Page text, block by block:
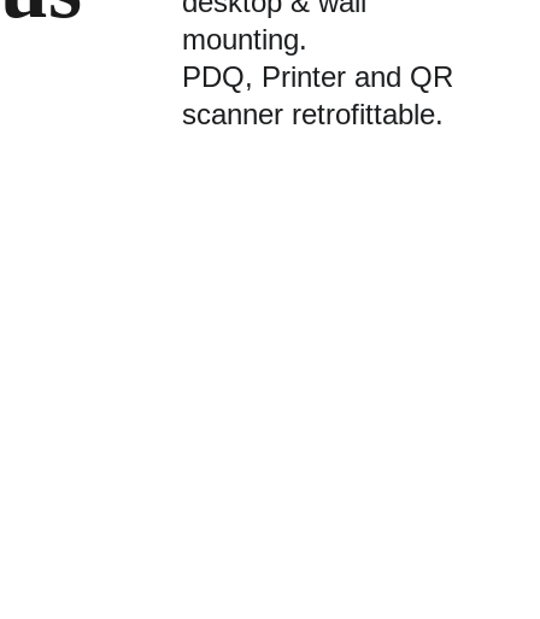
mounting.
PDQ, Printer and QR
scanner retrofittable.